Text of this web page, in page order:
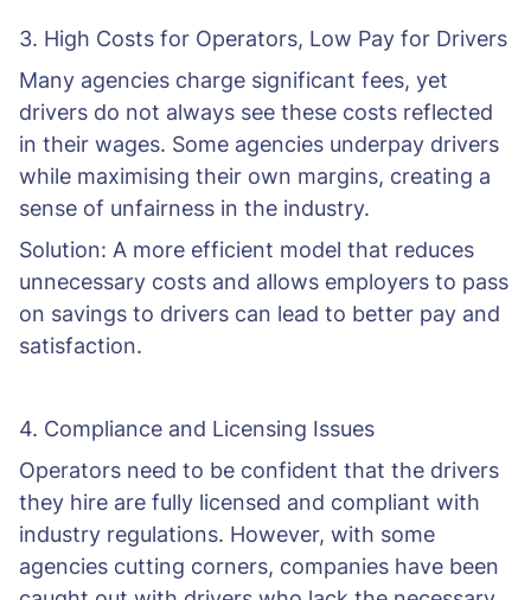
3. High Costs for Operators, Low Pay for Drivers
Many agencies charge significant fees, yet
drivers do not always see these costs reflected
in their wages. Some agencies underpay drivers
while maximising their own margins, creating a
sense of unfairness in the industry.
Solution: A more efficient model that reduces
unnecessary costs and allows employers to pass
on savings to drivers can lead to better pay and
satisfaction.
4. Compliance and Licensing Issues
Operators need to be confident that the drivers
they hire are fully licensed and compliant with
industry regulations. However, with some
agencies cutting corners, companies have been